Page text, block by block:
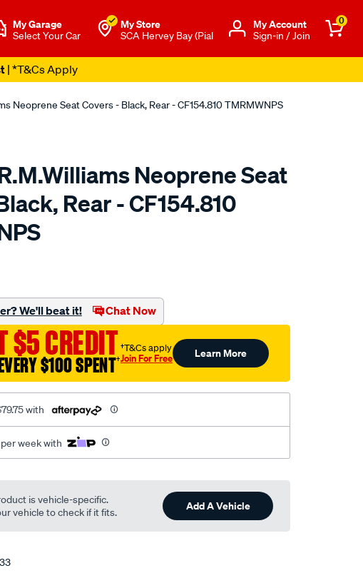
My Garage
Select Your Car
My Store
SCA Hervey Bay (Pial
Μy Account
Sign-in / Join
0
| *T&Cs Apply
Neoprene Seat Covers - Black, Rear - CF154.810 TMRMWNPS
Neoprene Seat
Rear - CF154.810
We'll beat it! Chat Now
$5 CREDIT
$100 SPENT†
†T&Cs apply
Join For Free Learn More
with
week with
is vehicle-specific.
vehicle to check if it fits.
Add A Vehicle